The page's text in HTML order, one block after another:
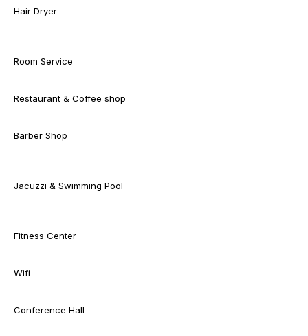
Hair Dryer
Room Service
Restaurant & Coffee shop
Barber Shop
Jacuzzi & Swimming Pool
Fitness Center
Wifi
Conference Hall